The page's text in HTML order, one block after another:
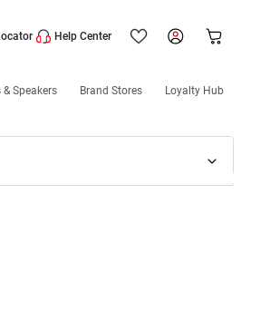
Help Center
Speakers Brand Stores Loyalty Hub